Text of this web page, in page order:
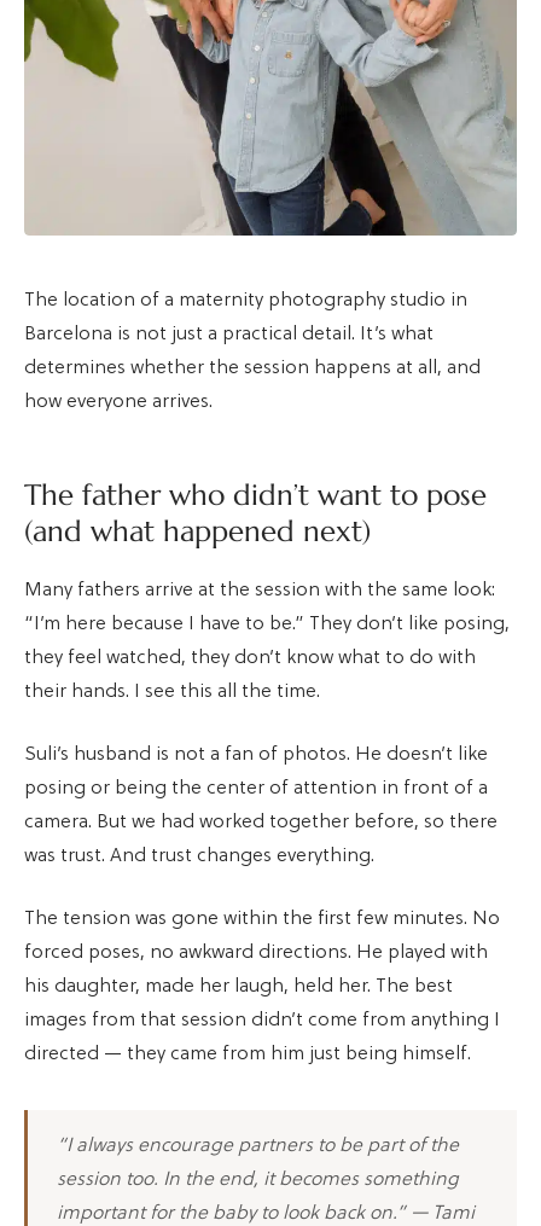
The location of a maternity photography studio in
Barcelona is not just a practical detail. It’s what
determines whether the session happens at all, and
how everyone arrives.
The father who didn’t want to pose
(and what happened next)
Many fathers arrive at the session with the same look:
“I’m here because I have to be.” They don’t like posing,
they feel watched, they don’t know what to do with
their hands. I see this all the time.
Suli’s husband is not a fan of photos. He doesn’t like
posing or being the center of attention in front of a
camera. But we had worked together before, so there
was trust. And trust changes everything.
The tension was gone within the first few minutes. No
forced poses, no awkward directions. He played with
his daughter, made her laugh, held her. The best
images from that session didn’t come from anything I
directed — they came from him just being himself.
“I always encourage partners to be part of the
session too. In the end, it becomes something
important for the baby to look back on.” — Tami